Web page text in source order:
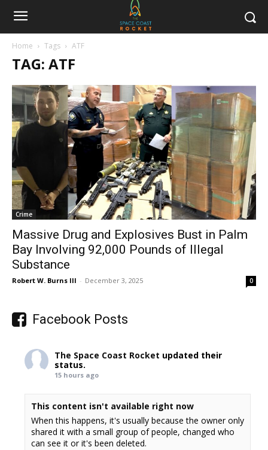
Home Tags ATF
TAG: ATF
Crime
Massive Drug and Explosives Bust in Palm
Bay Involving 92,000 Pounds of Illegal
Substance
Robert W. Burns III - December 3, 2025 0
Facebook Posts
The Space Coast Rocket updated their
status.
15 hours ago
This content isn't available right now
When this happens, it's usually because the owner only
shared it with a small group of people, changed who
can see it or it's been deleted.